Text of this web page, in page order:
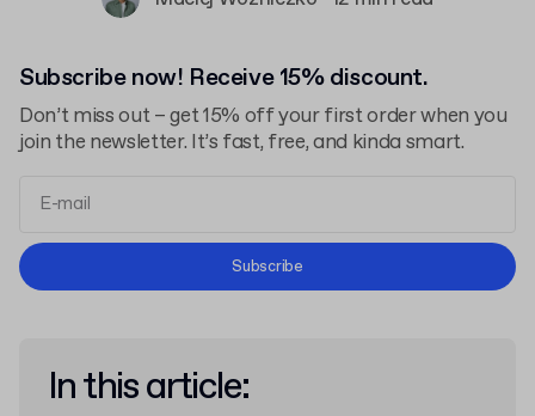
Subscribe now! Receive 15% discount.
Don’t miss out – get 15% off your first order when you
join the newsletter. It’s fast, free, and kinda smart.
Terms and Conditions
Subscribe
In this article: